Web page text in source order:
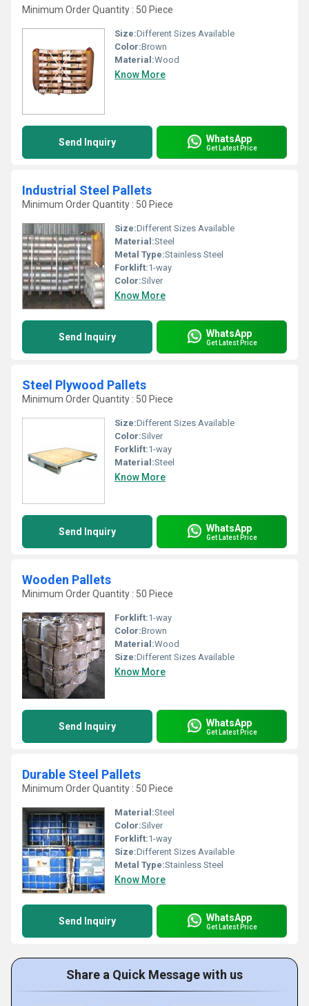
Minimum Order Quantity : 50 Piece
Size:Different Sizes Available
Color:Brown
Material:Wood
Know More
Send Inquiry WhatsApp
Get Latest Price
Industrial Steel Pallets
Minimum Order Quantity : 50 Piece
Size:Different Sizes Available
Material:Steel
Metal Type:Stainless Steel
Forklift:1-way
Color:Silver
Know More
Send Inquiry WhatsApp
Get Latest Price
Steel Plywood Pallets
Minimum Order Quantity : 50 Piece
Size:Different Sizes Available
Color:Silver
Forklift:1-way
Material:Steel
Know More
Send Inquiry WhatsApp
Get Latest Price
Wooden Pallets
Minimum Order Quantity : 50 Piece
Forklift:1-way
Color:Brown
Material:Wood
Size:Different Sizes Available
Know More
Send Inquiry WhatsApp
Get Latest Price
Durable Steel Pallets
Minimum Order Quantity : 50 Piece
Material:Steel
Color:Silver
Forklift:1-way
Size:Different Sizes Available
Metal Type:Stainless Steel
Know More
Send Inquiry WhatsApp
Get Latest Price
Share a Quick Message with us